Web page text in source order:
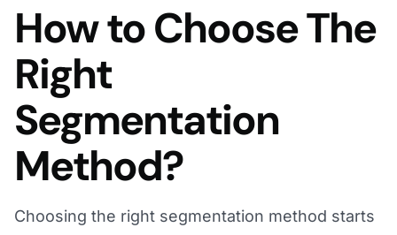
How to Choose The
Right
Segmentation
Method?
Choosing the right segmentation method starts